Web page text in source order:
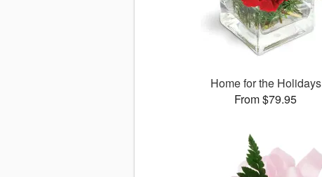
Home for the Holidays
From $79.95